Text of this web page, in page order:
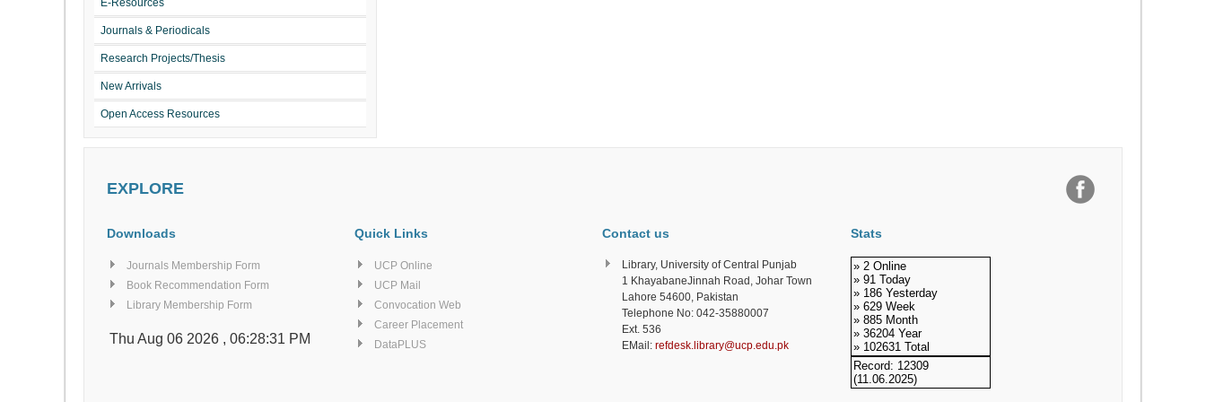
E-Resources
Journals & Periodicals
Research Projects/Thesis
New Arrivals
Open Access Resources
EXPLORE
Downloads
Journals Membership Form
Book Recommendation Form
Library Membership Form
Thu Aug 06 2026 , 06:28:31 PM
Quick Links
UCP Online
UCP Mail
Convocation Web
Career Placement
DataPLUS
Contact us
Library, University of Central Punjab
1 KhayabaneJinnah Road, Johar Town
Lahore 54600, Pakistan
Telephone No: 042-35880007
Ext. 536
EMail: refdesk.library@ucp.edu.pk
Stats
» 2 Online
» 91 Today
» 186 Yesterday
» 629 Week
» 885 Month
» 36204 Year
» 102631 Total
Record: 12309
(11.06.2025)